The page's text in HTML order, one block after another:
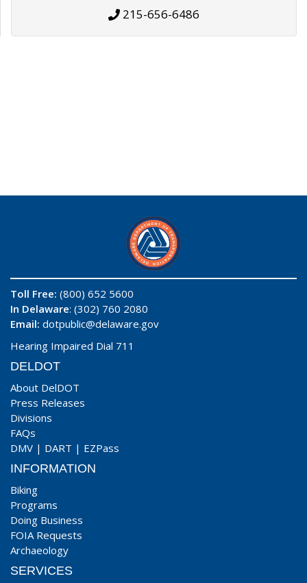
215-656-6486
Toll Free: (800) 652 5600
In Delaware: (302) 760 2080
Email: dotpublic@delaware.gov
Hearing Impaired Dial 711
DELDOT
About DelDOT
Press Releases
Divisions
FAQs
DMV | DART | EZPass
INFORMATION
Biking
Programs
Doing Business
FOIA Requests
Archaeology
SERVICES